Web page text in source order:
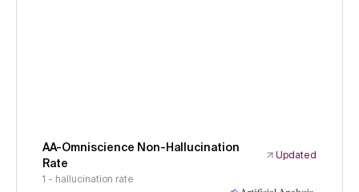
AA-Omniscience Non-Hallucination
Rate
Updated
1 - hallucination rate